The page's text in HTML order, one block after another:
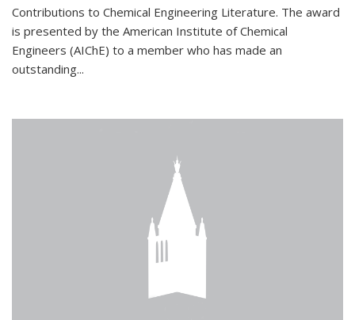
Contributions to Chemical Engineering Literature. The award
is presented by the American Institute of Chemical
Engineers (AIChE) to a member who has made an
outstanding...